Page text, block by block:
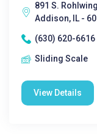
891 S.
Addison, IL -
(630) 620-6616
Sliding Scale
View Details